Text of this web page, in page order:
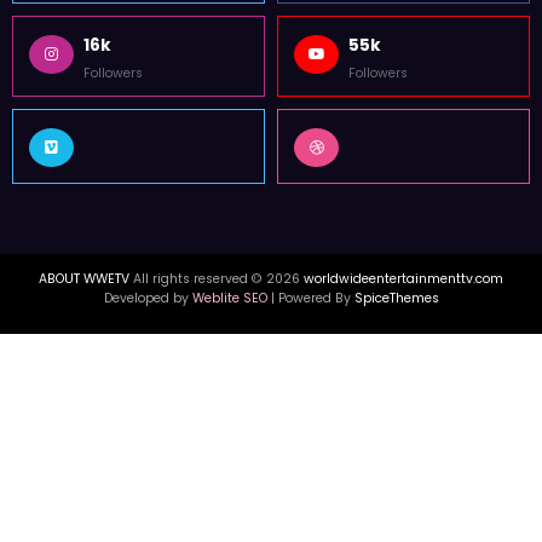
16k
Followers
55k
Followers
ABOUT WWETV All rights reserved © 2026 worldwideentertainmenttv.com
Developed by Weblite SEO| Powered By SpiceThemes